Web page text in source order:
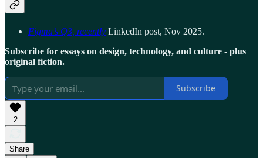
Figma’s Q3, recently LinkedIn post, Nov 2025.
Subscribe for essays on design, technology, and culture - plus
original fiction.
Subscribe
2
Share